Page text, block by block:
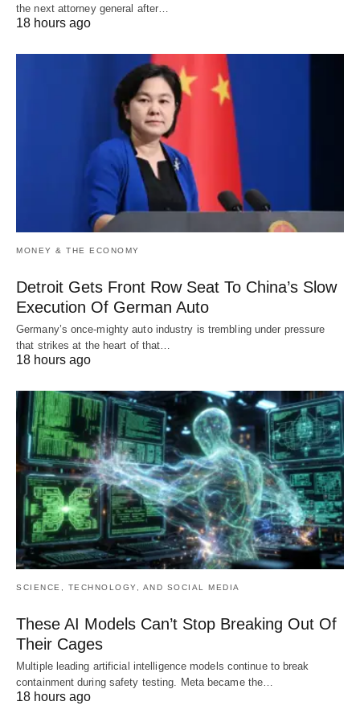
the next attorney general after…
18 hours ago
MONEY & THE ECONOMY
Detroit Gets Front Row Seat To China’s Slow
Execution Of German Auto
Germany’s once-mighty auto industry is trembling under pressure
that strikes at the heart of that…
18 hours ago
SCIENCE, TECHNOLOGY, AND SOCIAL MEDIA
These AI Models Can’t Stop Breaking Out Of
Their Cages
Multiple leading artificial intelligence models continue to break
containment during safety testing. Meta became the…
18 hours ago